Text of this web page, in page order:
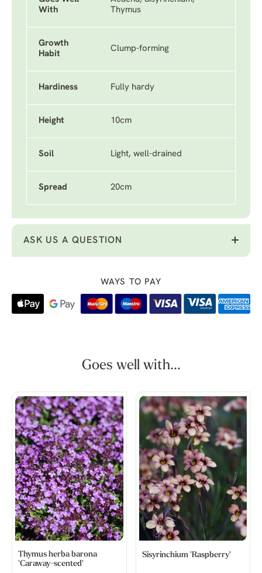
With
Thymus
Growth
Habit
Clump-forming
Hardiness Fully hardy
Height 10cm
Soil Light, well-drained
Spread 20cm
ASK US A QUESTION
WAYS TO PAY
Goes well with...
Thymus herba barona
'Caraway-scented'
Sisyrinchium 'Raspberry'